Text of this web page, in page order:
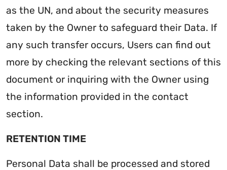
as the UN, and about the security measures
taken by the Owner to safeguard their Data. If
any such transfer occurs, Users can find out
more by checking the relevant sections of this
document or inquiring with the Owner using
the information provided in the contact
section.
RETENTION TIME
Personal Data shall be processed and stored